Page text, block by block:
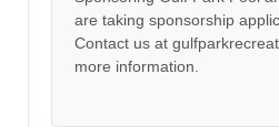
are taking sponsorship
Contact us at
more information.